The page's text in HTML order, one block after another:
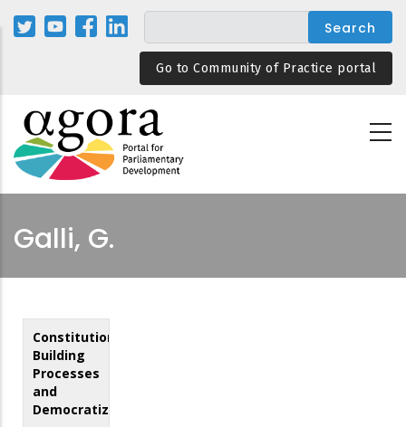
Skip
Go to Community of Practice portal
Galli, G.
Constitution
Building
Processes
and
Democratization